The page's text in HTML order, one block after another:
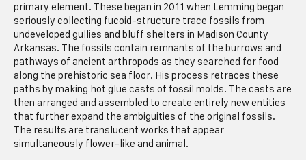
primary element. These began in 2011 when Lemming began
seriously collecting fucoid-structure trace fossils from
undeveloped gullies and bluff shelters in Madison County
Arkansas. The fossils contain remnants of the burrows and
pathways of ancient arthropods as they searched for food
along the prehistoric sea floor. His process retraces these
paths by making hot glue casts of fossil molds. The casts are
then arranged and assembled to create entirely new entities
that further expand the ambiguities of the original fossils.
The results are translucent works that appear
simultaneously flower-like and animal.